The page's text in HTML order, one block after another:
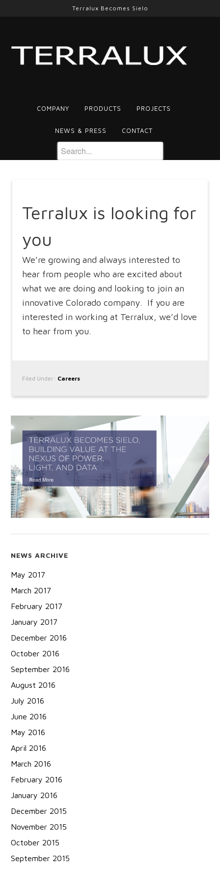
Terralux Becomes Sielo
COMPANY PRODUCTS PROJECTS
NEWS & PRESS CONTACT
Terralux is looking for
you
We’re growing and always interested to
hear from people who are excited about
what we are doing and looking to join an
innovative Colorado company. If you are
interested in working at Terralux, we’d love
to hear from you.
Filed Under: Careers
NEWS ARCHIVE
May 2017
March 2017
February 2017
January 2017
December 2016
October 2016
September 2016
August 2016
July 2016
June 2016
May 2016
April 2016
March 2016
February 2016
January 2016
December 2015
November 2015
October 2015
September 2015